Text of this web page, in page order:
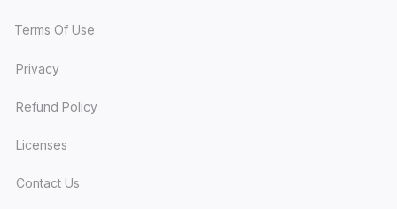
Terms Of Use
Privacy
Refund Policy
Licenses
Contact Us